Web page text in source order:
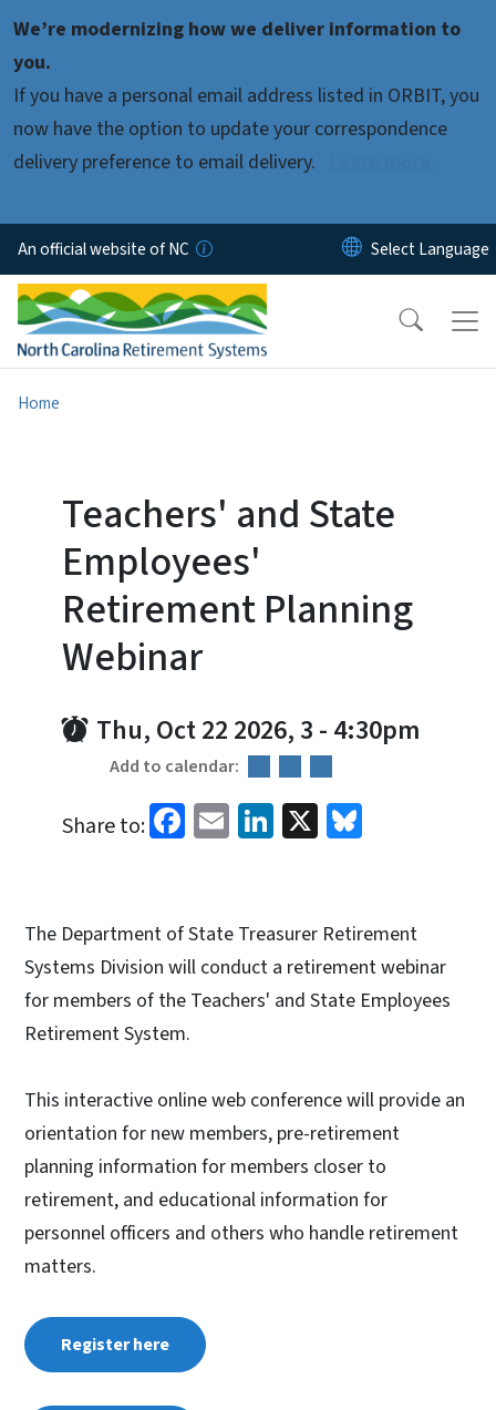
We’re modernizing how we deliver information to
you.
If you have a personal email address listed in ORBIT, you
now have the option to update your correspondence
delivery preference to email delivery.
An official website of NC
Home
Teachers' and State
Employees'
Retirement Planning
Webinar
Thu, Oct 22 2026, 3 - 4:30pm
Add to calendar:
Share to: Facebook
EmailLinkedIn
X
The Department of State Treasurer Retirement
Systems Division will conduct a retirement webinar
for members of the Teachers' and State Employees
Retirement System.
This interactive online web conference will provide an
orientation for new members, pre-retirement
planning information for members closer to
retirement, and educational information for
personnel officers and others who handle retirement
matters.
Register here